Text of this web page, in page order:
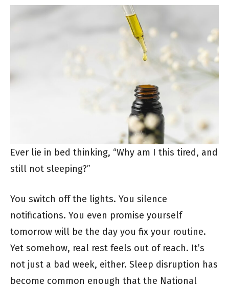
Ever lie in bed thinking, “Why am I this tired, and
still not sleeping?”
You switch off the lights. You silence
notifications. You even promise yourself
tomorrow will be the day you fix your routine.
Yet somehow, real rest feels out of reach. It’s
not just a bad week, either. Sleep disruption has
become common enough that the National